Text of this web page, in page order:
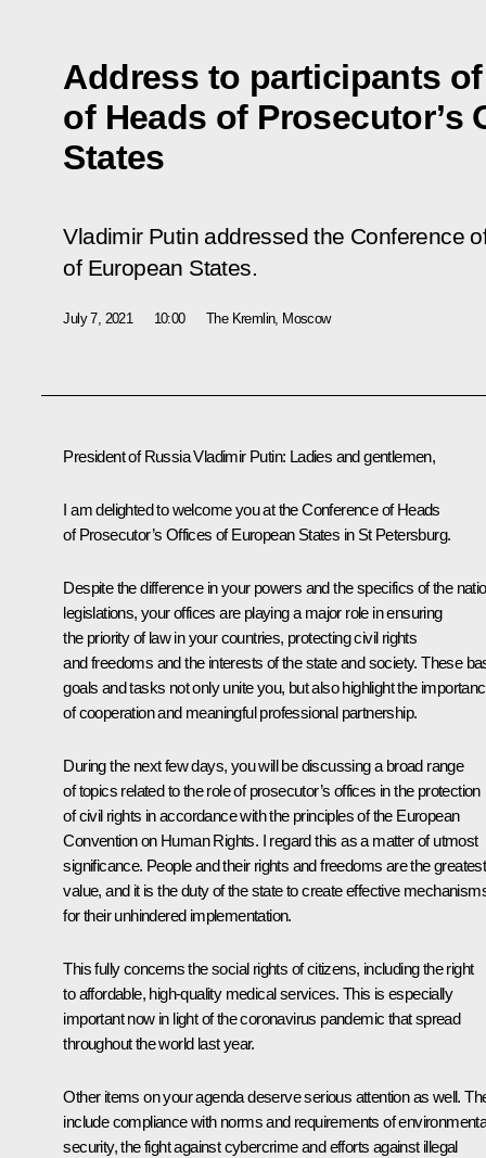
Address to participants
of Heads of Prosecutor’s
States
Vladimir Putin addressed the Conference
of European States.
July 7, 2021 10:00 The Kremlin, Moscow
President of Russia Vladimir Putin: Ladies and gentlemen,
I am delighted to welcome you at the Conference of Heads
of Prosecutor’s Offices of European States in St Petersburg.
Despite the difference in your powers and the specifics of the
legislations, your offices are playing a major role in ensuring
the priority of law in your countries, protecting civil rights
and freedoms and the interests of the state and society. These
goals and tasks not only unite you, but also highlight the
of cooperation and meaningful professional partnership.
During the next few days, you will be discussing a broad range
of topics related to the role of prosecutor’s offices in the protection
of civil rights in accordance with the principles of the European
Convention on Human Rights. I regard this as a matter of utmost
significance. People and their rights and freedoms are the greatest
value, and it is the duty of the state to create effective
for their unhindered implementation.
This fully concerns the social rights of citizens, including the right
to affordable, high-quality medical services. This is especially
important now in light of the coronavirus pandemic that spread
throughout the world last year.
Other items on your agenda deserve serious attention as well.
include compliance with norms and requirements of
security, the fight against cybercrime and efforts against illegal